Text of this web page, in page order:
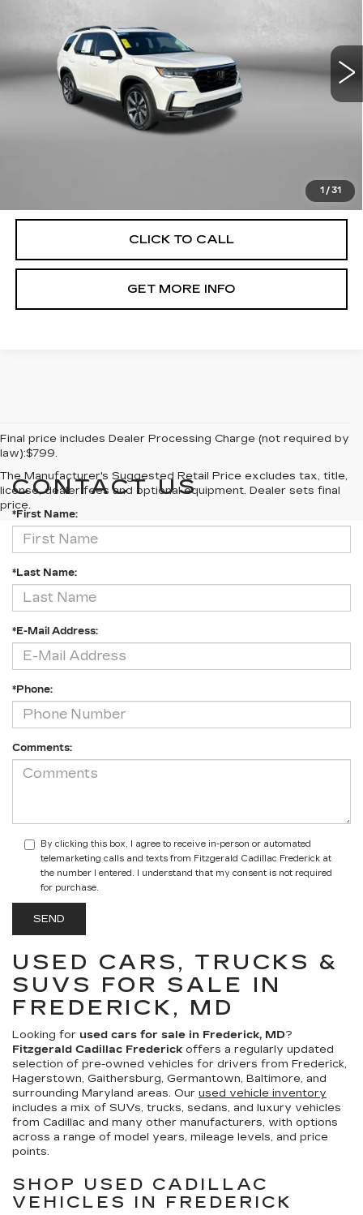
1 / 31
5FNYG1H73RB036799Stock:
YG1H7RKNW
40594 mi Ext. Int.
Less
Dealer Processing Charge
Price Includes Dealer Processing Charge. Not Required By
CLICK TO CALL
GET MORE INFO
Final price includes Dealer Processing Charge (not required by
law):$799.
The Manufacturer's Suggested Retail Price excludes tax, title,
license, dealer fees and optional equipment. Dealer sets final
price.
CONTACT US
*First Name:
*Last Name:
*E-Mail Address:
*Phone:
Comments:
By clicking this box, I agree to receive in-person or automated
telemarketing calls and texts from Fitzgerald Cadillac Frederick at
the number I entered. I understand that my consent is not required
for purchase.
USED CARS, TRUCKS &
SUVS FOR SALE IN
FREDERICK, MD
Looking for used cars for sale in Frederick, MD?
Fitzgerald Cadillac Frederick offers a regularly updated
selection of pre-owned vehicles for drivers from Frederick,
Hagerstown, Gaithersburg, Germantown, Baltimore, and
surrounding Maryland areas. Our used vehicle inventory
includes a mix of SUVs, trucks, sedans, and luxury vehicles
from Cadillac and many other manufacturers, with options
across a range of model years, mileage levels, and price
points.
SHOP USED CADILLAC
VEHICLES IN FREDERICK